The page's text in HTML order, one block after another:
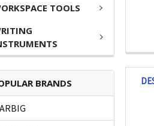
TOOLS
BRANDS